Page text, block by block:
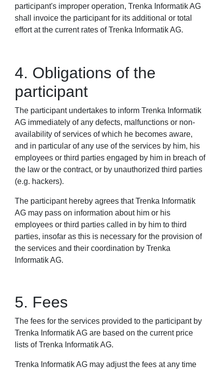
participant's improper operation, Trenka Informatik AG
shall invoice the participant for its additional or total
effort at the current rates of Trenka Informatik AG.
4. Obligations of the
participant
The participant undertakes to inform Trenka Informatik
AG immediately of any defects, malfunctions or non-
availability of services of which he becomes aware,
and in particular of any use of the services by him, his
employees or third parties engaged by him in breach of
the law or the contract, or by unauthorized third parties
(e.g. hackers).
The participant hereby agrees that Trenka Informatik
AG may pass on information about him or his
employees or third parties called in by him to third
parties, insofar as this is necessary for the provision of
the services and their coordination by Trenka
Informatik AG.
5. Fees
The fees for the services provided to the participant by
Trenka Informatik AG are based on the current price
lists of Trenka Informatik AG.
Trenka Informatik AG may adjust the fees at any time